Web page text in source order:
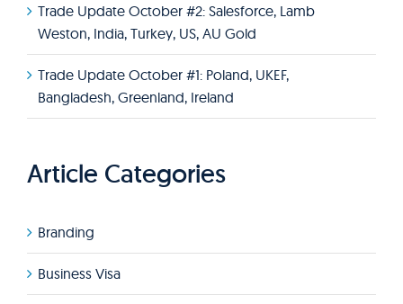
Trade Update October #2: Salesforce, Lamb
Weston, India, Turkey, US, AU Gold
Trade Update October #1: Poland, UKEF,
Bangladesh, Greenland, Ireland
Article Categories
Branding
Business Visa